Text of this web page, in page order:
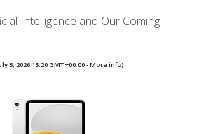
Intelligence and Our Coming
5, 2026 15:20 GMT +00:00 -More info)